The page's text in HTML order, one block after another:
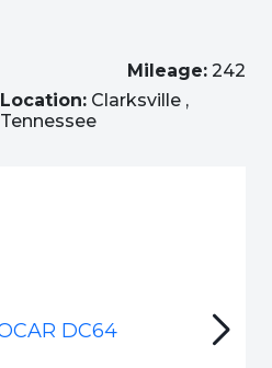
Mileage: 242
Location: Clarksville ,
Tennessee